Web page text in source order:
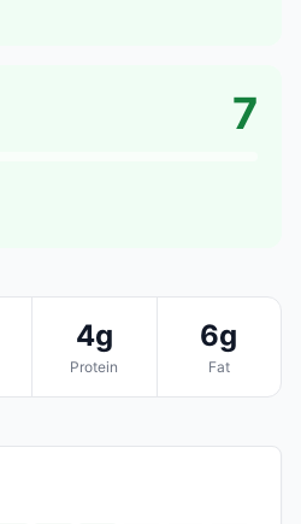
7
4g
Protein
6g
Fat